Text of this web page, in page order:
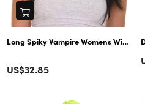
Long Spiky Vampire Womens Wig |
Color
Regular
US$32.85